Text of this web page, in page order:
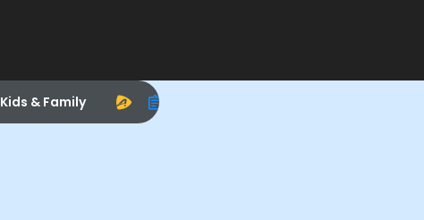
Kids & Family